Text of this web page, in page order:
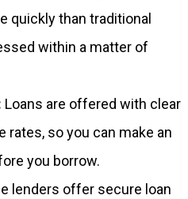
quickly than traditional
within a matter of
Loans are offered with clear
so you can make an
you borrow.
lenders offer secure loan